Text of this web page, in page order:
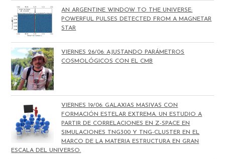
AN ARGENTINE WINDOW TO THE UNIVERSE:
POWERFUL PULSES DETECTED FROM A MAGNETAR
STAR
VIERNES 26/06: AJUSTANDO PARÁMETROS
COSMOLÓGICOS CON EL CMB
VIERNES 19/06: GALAXIAS MASIVAS CON
FORMACIÓN ESTELAR EXTREMA. UN ESTUDIO A
PARTIR DE CORRELACIONES EN Z-SPACE EN
SIMULACIONES TNG300 Y TNG-CLUSTER EN EL
MARCO DE LA MATERIA ESTRUCTURA EN GRAN
ESCALA DEL UNIVERSO.